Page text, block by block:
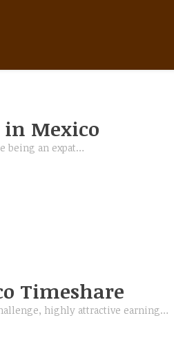
in Mexico
being an expat…
Timeshare
highly attractive earning…